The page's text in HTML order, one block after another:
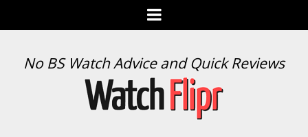
Menu
WATCH
No BS Watch Advice and Quick Reviews